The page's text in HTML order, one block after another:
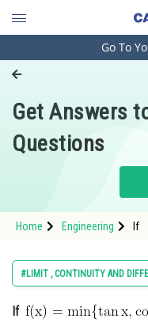
Engineering and
Pharmacy
Hospitality and
Study Abroad
Arts, Commerce &
Administration
Go To
Get Answers
Questions
Home Engineering If
#LIMIT , CONTINUITY AND
If